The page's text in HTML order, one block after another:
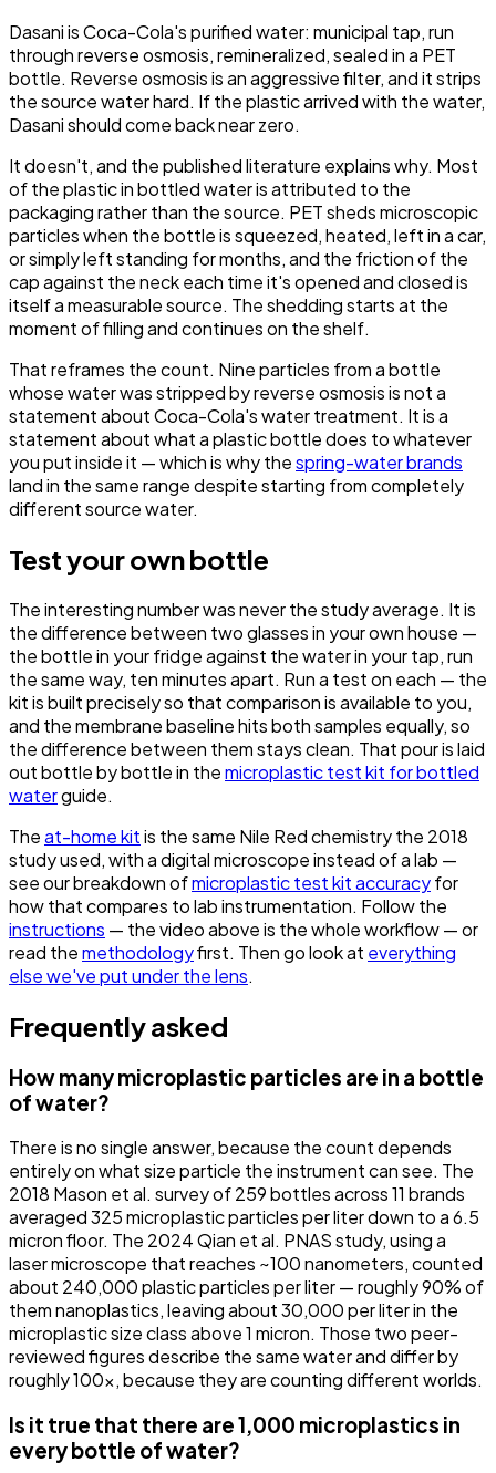
Dasani is Coca-Cola's purified water: municipal tap, run
through reverse osmosis, remineralized, sealed in a PET
bottle. Reverse osmosis is an aggressive filter, and it strips
the source water hard. If the plastic arrived with the water,
Dasani should come back near zero.
It doesn't, and the published literature explains why. Most
of the plastic in bottled water is attributed to the
packaging rather than the source. PET sheds microscopic
particles when the bottle is squeezed, heated, left in a car,
or simply left standing for months, and the friction of the
cap against the neck each time it's opened and closed is
itself a measurable source. The shedding starts at the
moment of filling and continues on the shelf.
That reframes the count. Nine particles from a bottle
whose water was stripped by reverse osmosis is not a
statement about Coca-Cola's water treatment. It is a
statement about what a plastic bottle does to whatever
you put inside it — which is why thespring-water brands
land in the same range despite starting from completely
different source water.
Test your own bottle
The interesting number was never the study average. It is
the difference between two glasses in your own house —
the bottle in your fridge against the water in your tap, run
the same way, ten minutes apart. Run a test on each — the
kit is built precisely so that comparison is available to you,
and the membrane baseline hits both samples equally, so
the difference between them stays clean. That pour is laid
out bottle by bottle in themicroplastic test kit for bottled
waterguide.
Theat-home kitis the same Nile Red chemistry the 2018
study used, with a digital microscope instead of a lab —
see our breakdown ofmicroplastic test kit accuracyfor
how that compares to lab instrumentation. Follow the
instructions — the video above is the whole workflow — or
read themethodologyfirst. Then go look at everything
else we've put under the lens.
Frequently asked
How many microplastic particles are in a bottle
of water?
There is no single answer, because the count depends
entirely on what size particle the instrument can see. The
2018 Mason et al. survey of 259 bottles across 11 brands
averaged 325 microplastic particles per liter down to a 6.5
micron floor. The 2024 Qian et al. PNAS study, using a
laser microscope that reaches ~100 nanometers, counted
about 240,000 plastic particles per liter — roughly 90% of
them nanoplastics, leaving about 30,000 per liter in the
microplastic size class above 1 micron. Those two peer-
reviewed figures describe the same water and differ by
roughly 100x, because they are counting different worlds.
Is it true that there are 1,000 microplastics in
every bottle of water?